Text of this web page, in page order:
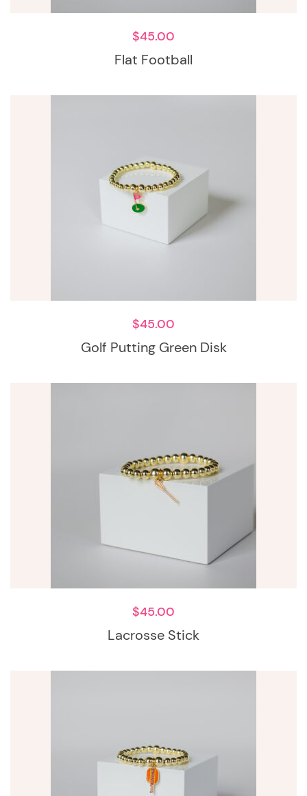
Flat Football
$45.00
Golf Putting Green Disk
$45.00
Lacrosse Stick
$45.00